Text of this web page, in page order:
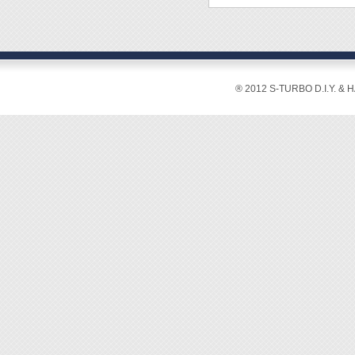
Color:
◆ This
® 2012 S-TURBO D.I.Y. &